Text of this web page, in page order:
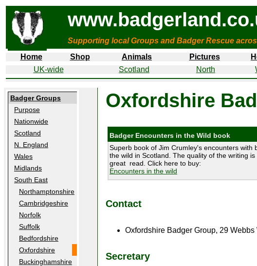
Supporting local Groups and Badger Rescue
Home
Shop Animals Pictures
UK-wide
Scotland North
Badger Groups
Purpose
Nationwide
Scotland
N. England
Wales
Midlands
South East
Northamptonshire
Cambridgeshire
Norfolk
Suffolk
Bedfordshire
Oxfordshire
Buckinghamshire
Oxfordshire
Badger Encounters in the Wild book
Superb book of Jim Crumley's encounters with
the wild in Scotland. The quality of the writing is
great read. Click here to buy:
Encounters in the wild
Contact
Oxfordshire Badger Group, 29
Secretary